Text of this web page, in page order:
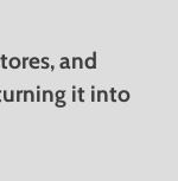
and
it into